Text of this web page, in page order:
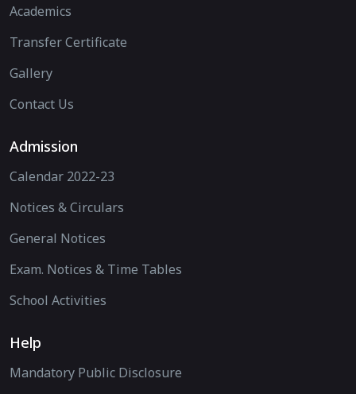
Academics
Transfer Certificate
Gallery
Contact Us
Admission
Calendar 2022-23
Notices & Circulars
General Notices
Exam. Notices & Time Tables
School Activities
Help
Mandatory Public Disclosure